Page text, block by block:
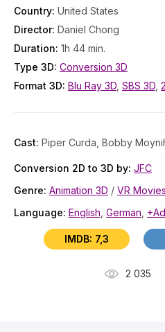
Country: United States
Director: Daniel Chong
Duration: 1h 44 min.
Type 3D: Conversion 3D
Format 3D: Blu Ray 3D SBS 3D
Cast: Piper Curda, Bobby
Conversion 2D to 3D by: JFC
Genre: Animation 3D / VR Movies
Language: English German
IMDB: 7,3
2 035